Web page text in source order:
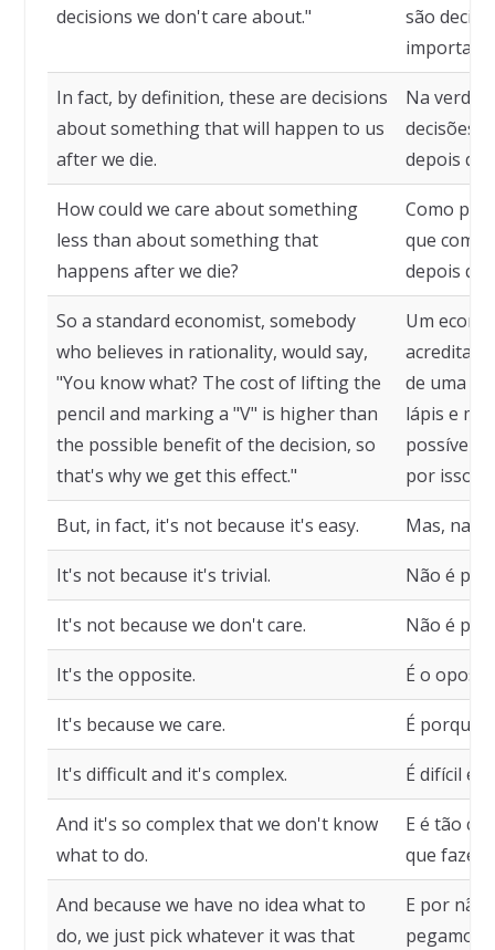
decisions we don't care about."
são
In fact, by definition, these are decisions
about something that will happen to us
after we die.
Na
decisões
depois
How could we care about something
less than about something that
happens after we die?
Como
que com
depois
So a standard economist, somebody
who believes in rationality, would say,
"You know what? The cost of lifting the
pencil and marking a "V" is higher than
the possible benefit of the decision, so
that's why we get this effect."
Um
acredita
de uma
lápis e
possível
por isso
But, in fact, it's not because it's easy. Mas, na
It's not because it's trivial. Não é por
It's not because we don't care. Não é
It's the opposite. É o
It's because we care. É porque
It's difficult and it's complex. É difícil e
And it's so complex that we don't know
what to do.
E é tão
que fazer.
And because we have no idea what to
do, we just pick whatever it was that
E por não
pegamos